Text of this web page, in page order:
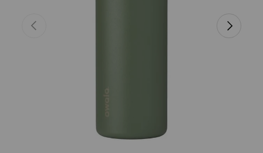
Previous Next